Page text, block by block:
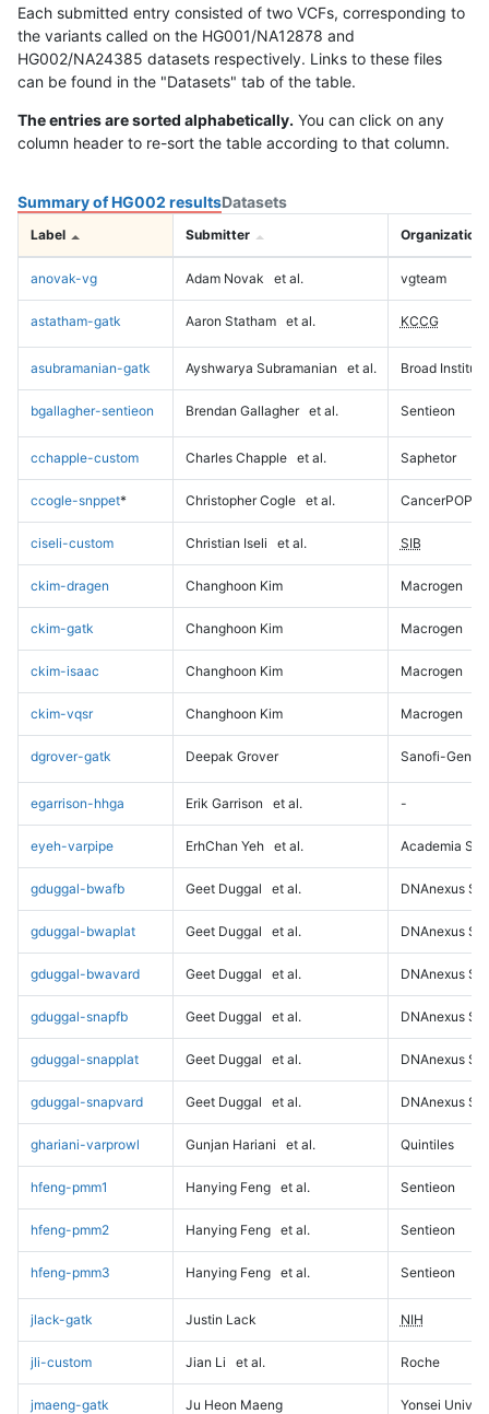
Each submitted entry consisted of two VCFs, corresponding to
the variants called on the HG001/NA12878 and
HG002/NA24385 datasets respectively. Links to these files
can be found in the "Datasets" tab of the table.
The entries are sorted alphabetically. You can click on any
column header to re-sort the table according to that column.
Summary of HG002 resultsDatasets
Label Submitter Organization
anovak-vg Adam Novak et al. vgteam
astatham-gatk Aaron Statham et al. KCCG
asubramanian-gatk Ayshwarya Subramanian et al. Broad Institute
bgallagher-sentieon Brendan Gallagher et al. Sentieon
cchapple-custom Charles Chapple et al. Saphetor
ccogle-snppet* Christopher Cogle et al. CancerPOP
ciseli-custom Christian Iseli et al. SIB
ckim-dragen Changhoon Kim Macrogen
ckim-gatk Changhoon Kim Macrogen
ckim-isaac Changhoon Kim Macrogen
ckim-vqsr Changhoon Kim Macrogen
dgrover-gatk Deepak Grover Sanofi-
egarrison-hhga Erik Garrison et al. -
eyeh-varpipe ErhChan Yeh et al. Academia
gduggal-bwafb Geet Duggal et al. DNAnexus
gduggal-bwaplat Geet Duggal et al. DNAnexus
gduggal-bwavard Geet Duggal et al. DNAnexus
gduggal-snapfb Geet Duggal et al. DNAnexus
gduggal-snapplat Geet Duggal et al. DNAnexus
gduggal-snapvard Geet Duggal et al. DNAnexus
ghariani-varprowl Gunjan Hariani et al. Quintiles
hfeng-pmm1 Hanying Feng et al. Sentieon
hfeng-pmm2 Hanying Feng et al. Sentieon
hfeng-pmm3 Hanying Feng et al. Sentieon
jlack-gatk Justin Lack NIH
jli-custom Jian Li et al. Roche
jmaeng-gatk Ju Heon Maeng Yonsei